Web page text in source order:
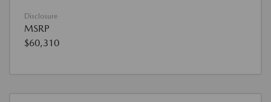
Disclosure
MSRP
$60,310